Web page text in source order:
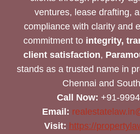
ventures, lease drafting,
compliance with clarity and
commitment to integrity,
client satisfaction,
stands as a trusted name in
Chennai and
Call Now: +91-
Email:
Visit: https://